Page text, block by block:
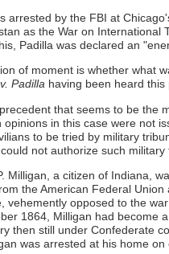
arrested by the FBI at
as the War on
Padilla was declared an
of moment is whether what
Padillahaving been heard this
that seems to be the
opinions in this case were not
to be tried by military
not authorize such
Milligan, a citizen of Indiana,
the American Federal
vehemently opposed to the
1864, Milligan had become
then still under Confederate
was arrested at his home